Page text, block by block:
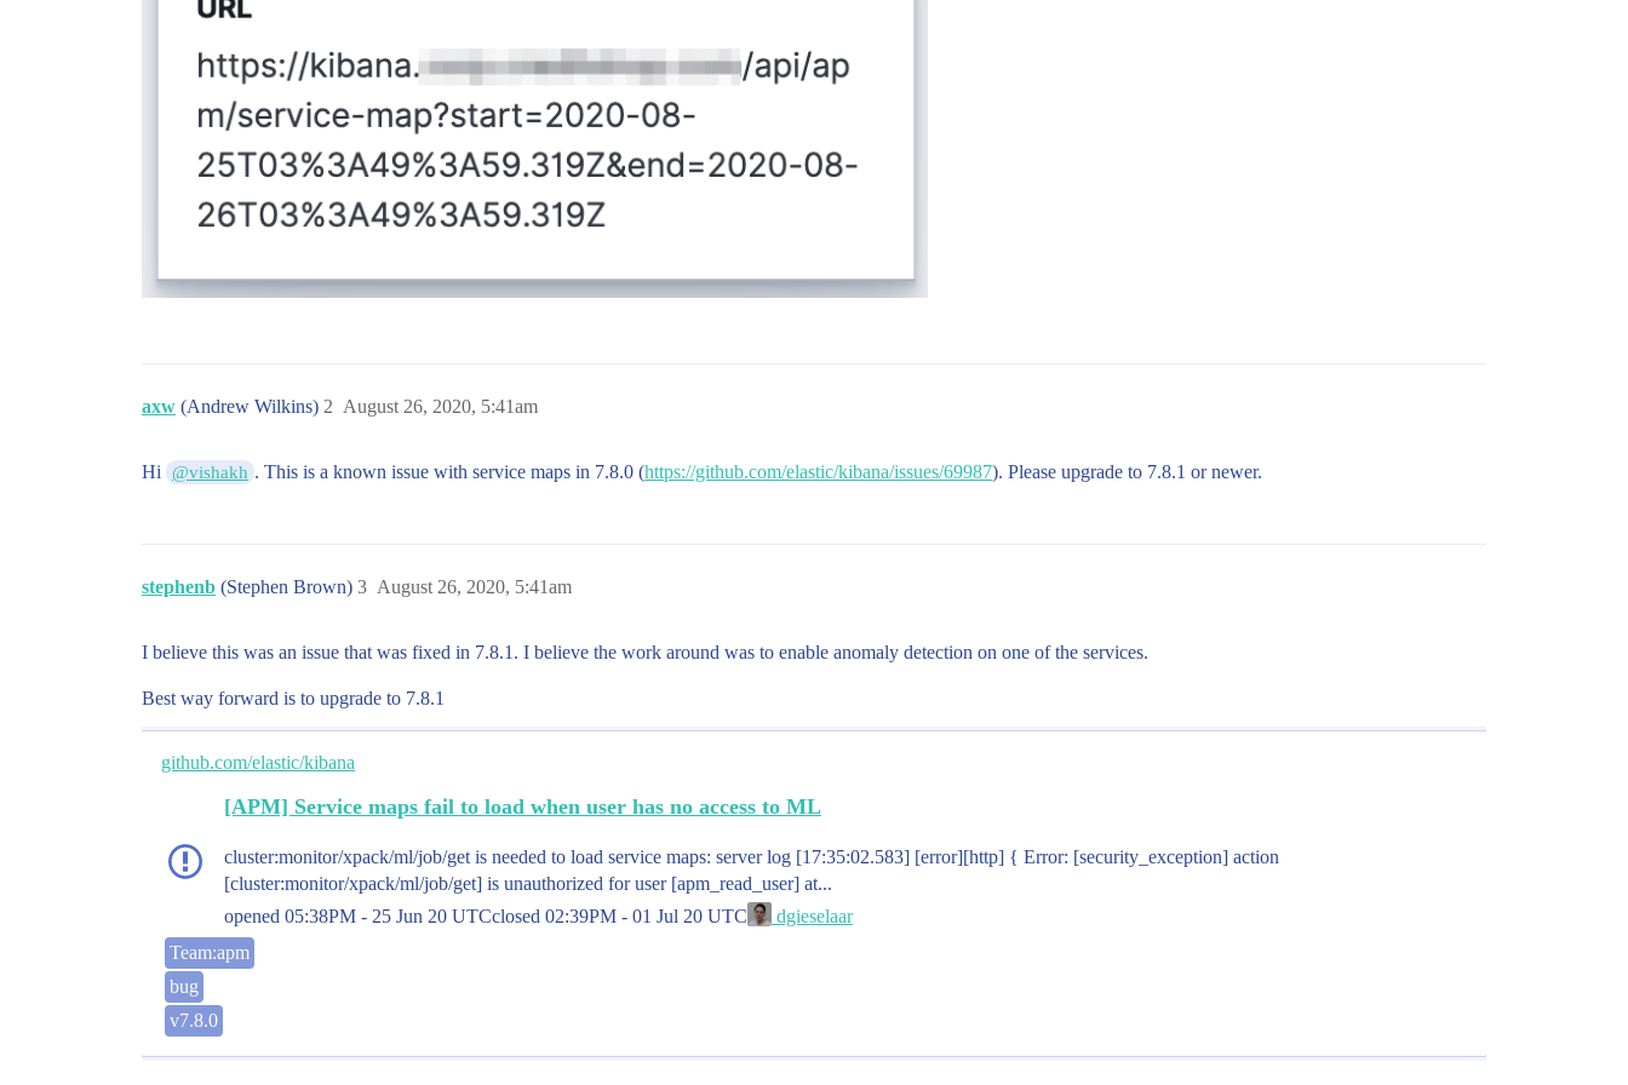
axw (Andrew Wilkins) August 26, 2020, 5:41am
2
Hi @vishakh . This is a known issue with service maps in 7.8.0 (https://github.com/elastic/kibana/issues/69987). Please upgrade to 7.8.1 or newer.
stephenb (Stephen Brown) August 26, 2020, 5:41am
3
I believe this was an issue that was fixed in 7.8.1. I believe the work around was to enable anomaly detection on one of the services.
Best way forward is to upgrade to 7.8.1
github.com/elastic/kibana
[APM] Service maps fail to load when user has no access to ML
opened 05:38PM - 25 Jun 20 UTCclosed 02:39PM - 01 Jul 20 UTC dgieselaar
cluster:monitor/xpack/ml/job/get is needed to load service maps: server log [17:35:02.583] [error][http] { Error: [security_exception] action
[cluster:monitor/xpack/ml/job/get] is unauthorized for user [apm_read_user] at...
Team:apm
bug
v7.8.0